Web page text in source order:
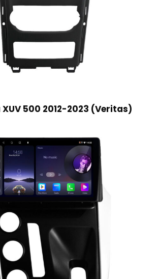
500 2012-2023 (Veritas)